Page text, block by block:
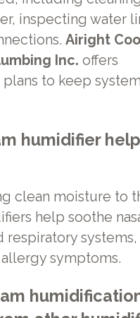
inspecting water
Airight
Inc. offers
to keep
humidifier
clean moisture to
help soothe
respiratory
symptoms.